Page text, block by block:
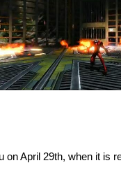
April 29th, when it is